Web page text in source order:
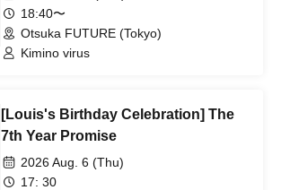
18:40〜
Otsuka FUTURE (Tokyo)
Kimino virus
[Louis's Birthday Celebration] The
7th Year Promise
2026 Aug. 6 (Thu)
17: 30